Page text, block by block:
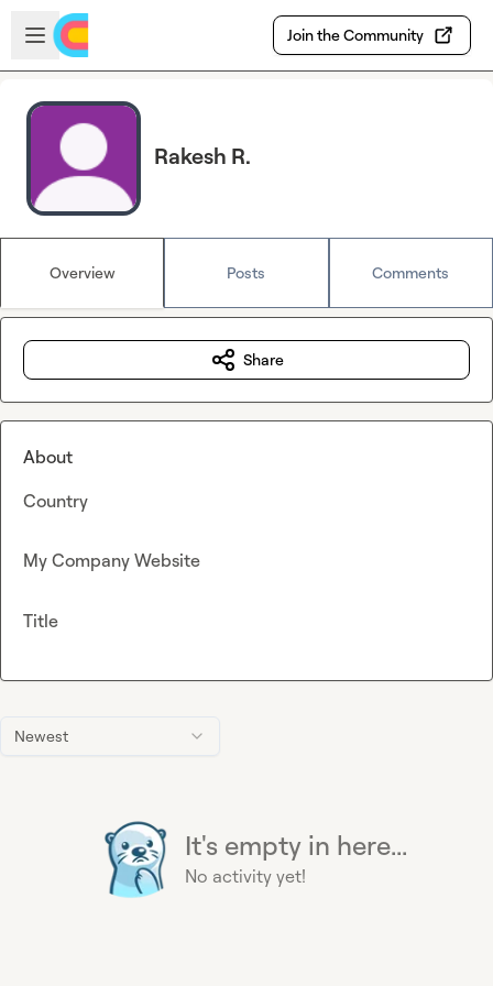
Skip to main content
Open sidebar
Join the Community
Rakesh R.
Overview Posts Comments
Newest
It's empty in here...
No activity yet!
Share
About
Country
My Company Website
Title